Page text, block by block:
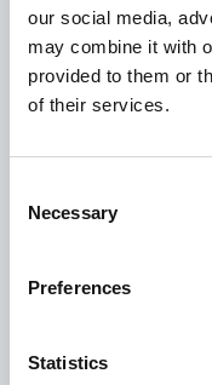
our social media,
may combine it with
provided to them or
of their services.
Selection
Necessary
Preferences
Statistics
Additional information